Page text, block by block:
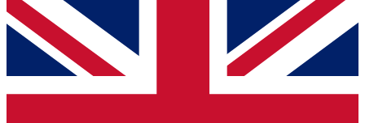
For the quickest way to join, simply enter your email
below and get access. We will send a confirmation and
sign you up to our newsletter to keep you updated on all